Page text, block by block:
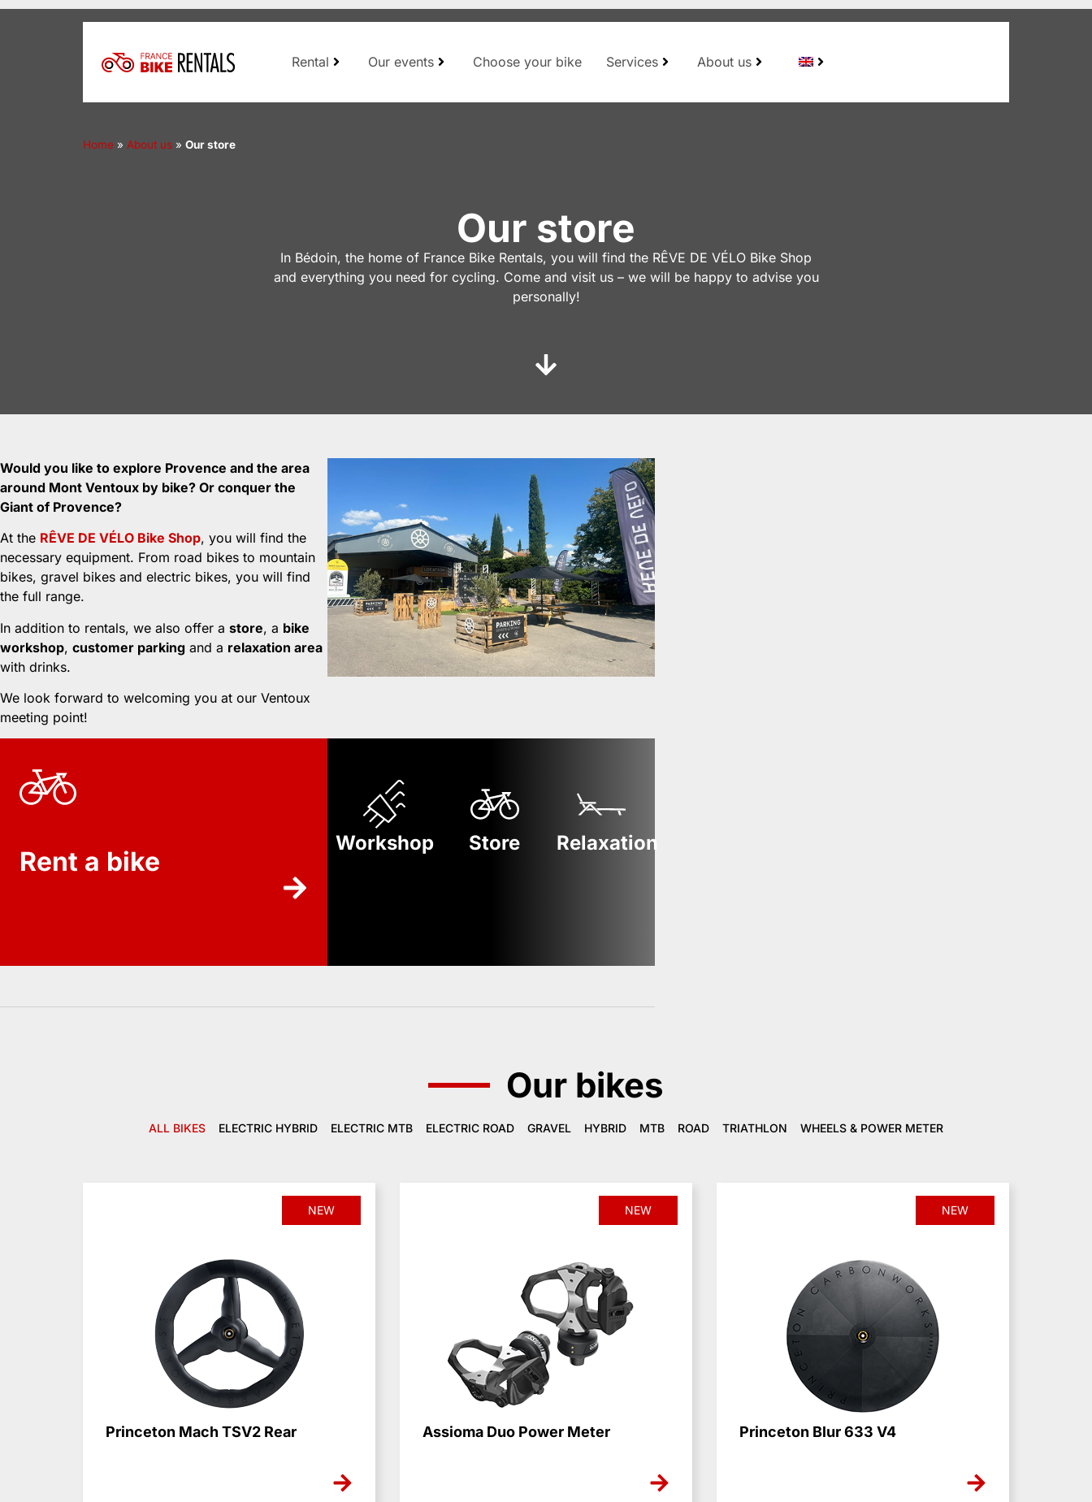
Rental Our events Choose your bike Services About us
Home » About us » Our store
Our store
In Bédoin, the home of France Bike Rentals, you will find the RÊVE DE VÉLO Bike Shop
and everything you need for cycling. Come and visit us – we will be happy to advise you
personally!
Would you like to explore Provence and the area
around Mont Ventoux by bike? Or conquer the
Giant of Provence?
At the RÊVE DE VÉLO Bike Shop, you will find the
necessary equipment. From road bikes to mountain
bikes, gravel bikes and electric bikes, you will find
the full range.
In addition to rentals, we also offer a store, a bike
workshop, customer parking and a relaxation area
with drinks.
We look forward to welcoming you at our Ventoux
meeting point!
Rent a bike
Workshop Store Relaxation
Our bikes
ELECTRIC HYBRID ELECTRIC MTB ELECTRIC ROAD GRAVEL HYBRID MTB ROAD TRIATHLON WHEELS & POWER METER
ALL BIKES
NEW
Princeton Mach TSV2 Rear
NEW
Assioma Duo Power Meter
NEW
Princeton Blur 633 V4